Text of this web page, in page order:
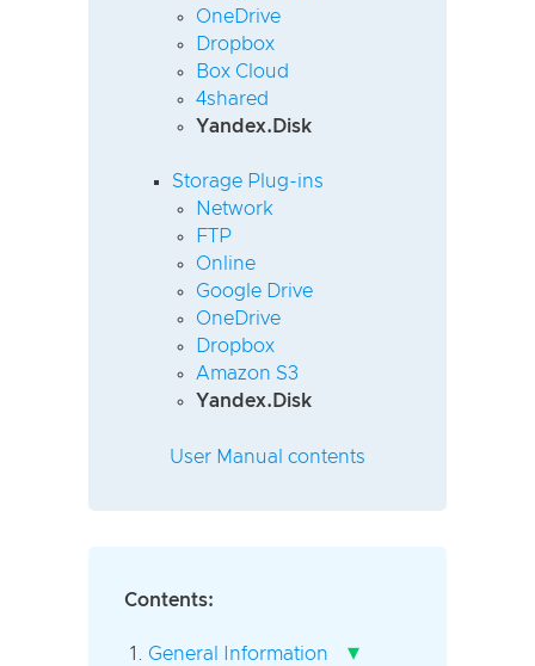
OneDrive
Dropbox
Box Cloud
4shared
Yandex.Disk
Storage Plug-ins
Network
FTP
Online
Google Drive
OneDrive
Dropbox
Amazon S3
Yandex.Disk
User Manual contents
Contents:
General Information ▾